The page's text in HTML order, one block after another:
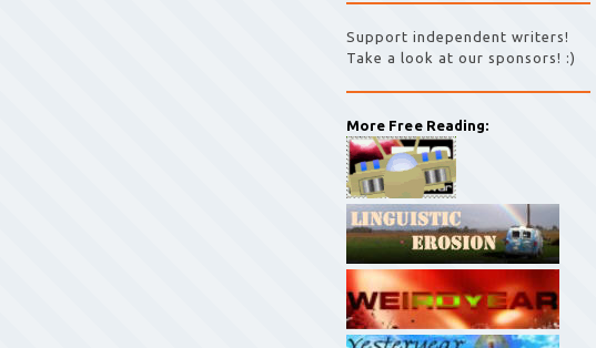
Support independent writers!
Take a look at our sponsors! :)
More Free Reading: